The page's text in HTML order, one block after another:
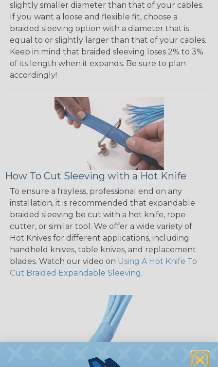
slightly smaller diameter than that of your cables.
If you want a loose and flexible fit, choose a
braided sleeving option with a diameter that is
equal to or slightly larger than that of your cables.
Keep in mind that braided sleeving loses 2% to 3%
of its length when it expands. Be sure to plan
accordingly!
How To Cut Sleeving with a Hot Knife
To ensure a frayless, professional end on any
installation, it is recommended that expandable
braided sleeving be cut with a hot knife, rope
cutter, or similar tool. We offer a wide variety of
Hot Knives for different applications, including
handheld knives, table knives, and replacement
blades. Watch our video on Using A Hot Knife To
Cut Braided Expandable Sleeving.